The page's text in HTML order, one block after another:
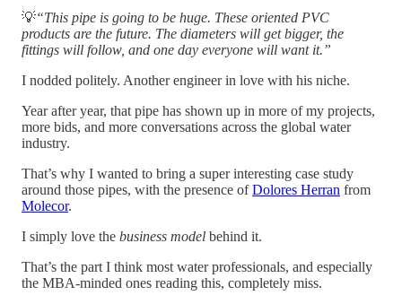
💡“This pipe is going to be huge. These oriented PVC
products are the future. The diameters will get bigger, the
fittings will follow, and one day everyone will want it.”
I nodded politely. Another engineer in love with his niche.
Year after year, that pipe has shown up in more of my projects,
more bids, and more conversations across the global water
industry.
That’s why I wanted to bring a super interesting case study
around those pipes, with the presence ofDolores Herran from
Molecor.
I simply love the business model behind it.
That’s the part I think most water professionals, and especially
the MBA-minded ones reading this, completely miss.